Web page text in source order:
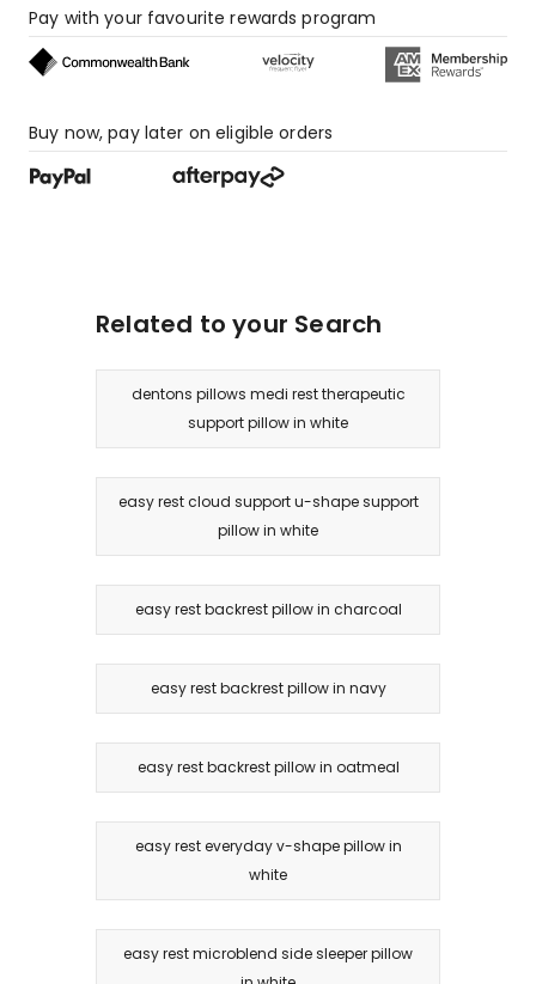
Pay with your favourite rewards program
Buy now, pay later on eligible orders
Related to your Search
dentons pillows medi rest therapeutic
support pillow in white
easy rest cloud support u-shape support
pillow in white
easy rest backrest pillow in charcoal
easy rest backrest pillow in navy
easy rest backrest pillow in oatmeal
easy rest everyday v-shape pillow in
white
easy rest microblend side sleeper pillow